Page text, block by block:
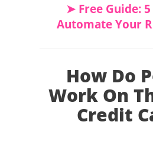
➤ Free Guide: 5
Automate Your
How Do
Work On
Credit